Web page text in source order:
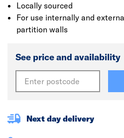
Locally sourced
For use internally and
partition walls
See price and availability
Next day delivery